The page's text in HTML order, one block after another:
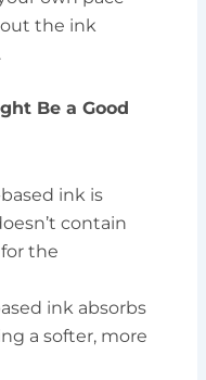
the ink
Be a Good
ink is
contain
the
ink absorbs
a softer, more